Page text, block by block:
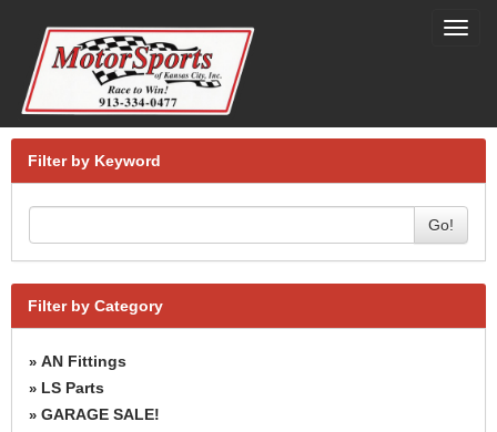
Filter by Keyword
Go!
Filter by Category
» AN Fittings
» LS Parts
» GARAGE SALE!